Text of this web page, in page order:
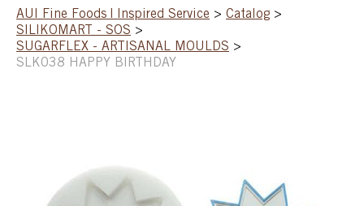
SHOP
CATALOG
AUI Fine Foods | Inspired Service > Catalog >
SILIKOMART - SOS >
SUGARFLEX - ARTISANAL MOULDS >
SLK038 HAPPY BIRTHDAY